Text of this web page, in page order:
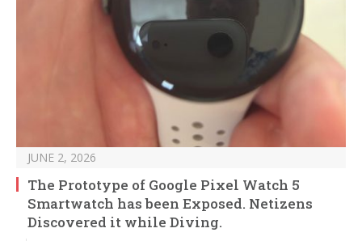
JUNE 2, 2026
The Prototype of Google Pixel Watch 5
Smartwatch has been Exposed. Netizens
Discovered it while Diving.